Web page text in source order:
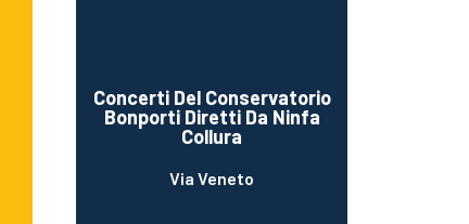
Concerti Del Conservatorio
Bonporti Diretti Da Ninfa
Collura
Via Veneto